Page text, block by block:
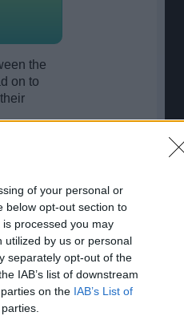
of your personal or
below opt-out section to
processed you may
utilized by us or personal
separately opt-out of the
IAB’s list of downstream
on the IAB’s List of
the
on to